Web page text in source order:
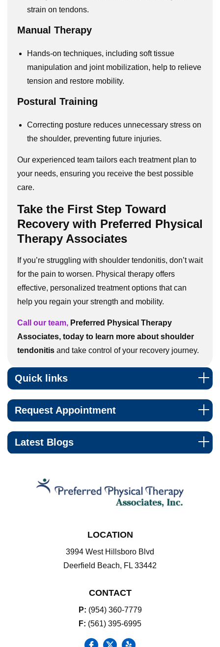
strain on tendons.
Manual Therapy
Hands-on techniques, including soft tissue
manipulation and joint mobilization, help to relieve
tension and restore mobility.
Postural Training
Correcting posture reduces unnecessary stress on
the shoulder, preventing future injuries.
Our experienced team tailors each treatment plan to
your needs, ensuring you receive the best possible
care.
Take the First Step Toward
Recovery with Preferred Physical
Therapy Associates
If you’re struggling with shoulder tendonitis, don’t wait
for the pain to worsen. Physical therapy offers
effective, personalized treatment options that can
help you regain your strength and mobility.
Call our team, Preferred Physical Therapy
Associates, today to learn more about shoulder
tendonitis and take control of your recovery journey.
Quick links
Request Appointment
Latest Blogs
LOCATION
3994 West Hillsboro Blvd
Deerfield Beach, FL 33442
CONTACT
P: (954) 360-7779
F: (561) 395-6995
social icon social icon social icon